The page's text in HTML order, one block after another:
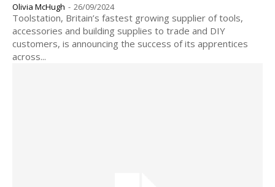
Olivia McHugh - 26/09/2024
Toolstation, Britain’s fastest growing supplier of tools,
accessories and building supplies to trade and DIY
customers, is announcing the success of its apprentices
across...